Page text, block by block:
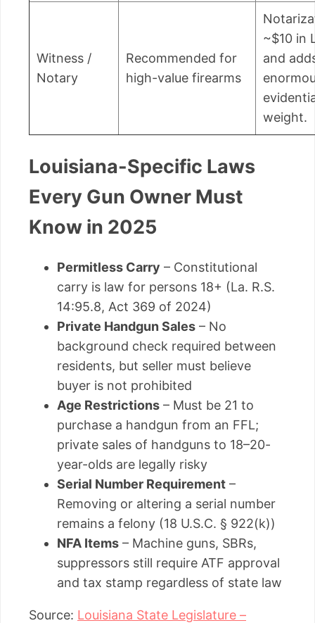
Witness /
Notary
Recommended for
high-value firearms
~$10 in
and
weight.
Louisiana-Specific Laws
Every Gun Owner Must
Know in 2025
Permitless Carry – Constitutional
carry is law for persons 18+ (La. R.S.
14:95.8, Act 369 of 2024)
Private Handgun Sales – No
background check required between
residents, but seller must believe
buyer is not prohibited
Age Restrictions – Must be 21 to
purchase a handgun from an FFL;
private sales of handguns to 18–20-
year-olds are legally risky
Serial Number Requirement –
Removing or altering a serial number
remains a felony (18 U.S.C. § 922(k))
NFA Items – Machine guns, SBRs,
suppressors still require ATF approval
and tax stamp regardless of state law
Source: Louisiana State Legislature –